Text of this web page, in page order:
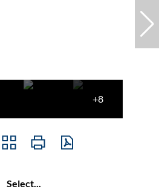
+8
Select...